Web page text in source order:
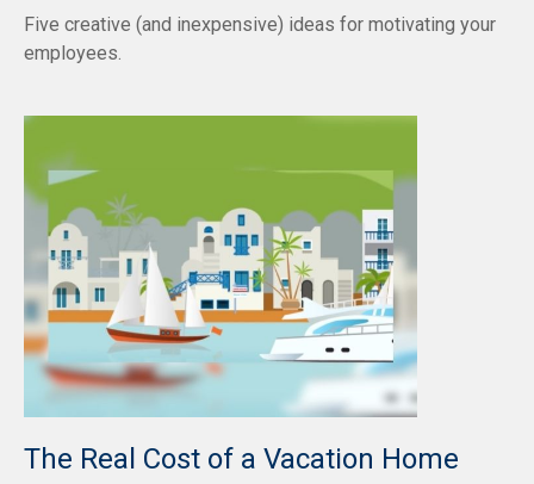
Five creative (and inexpensive) ideas for motivating your
employees.
The Real Cost of a Vacation Home